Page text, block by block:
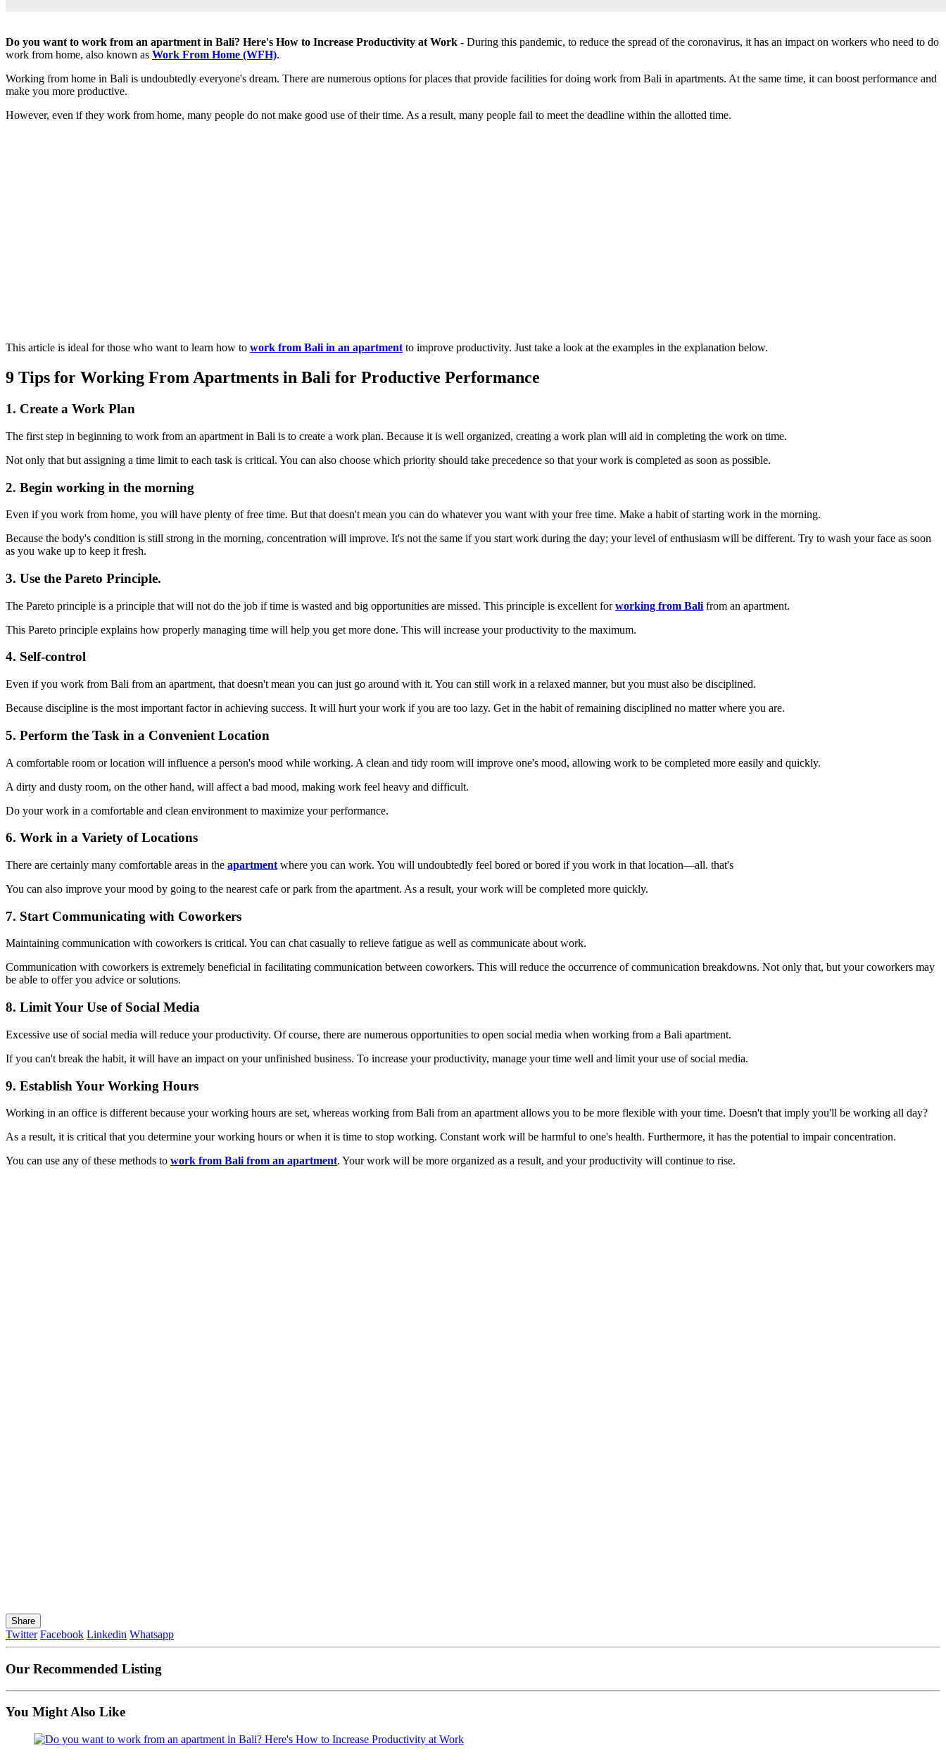
Do you want to work from an apartment in Bali? Here's How to Increase Productivity at Work - During this pandemic, to reduce the spread of the coronavirus, it has an impact on workers who need to do
work from home, also known as Work From Home (WFH).
Working from home in Bali is undoubtedly everyone's dream. There are numerous options for places that provide facilities for doing work from Bali in apartments. At the same time, it can boost performance and
make you more productive.
However, even if they work from home, many people do not make good use of their time. As a result, many people fail to meet the deadline within the allotted time.
This article is ideal for those who want to learn how to work from Bali in an apartment to improve productivity. Just take a look at the examples in the explanation below.
9 Tips for Working From Apartments in Bali for Productive Performance
1. Create a Work Plan
The first step in beginning to work from an apartment in Bali is to create a work plan. Because it is well organized, creating a work plan will aid in completing the work on time.
Not only that but assigning a time limit to each task is critical. You can also choose which priority should take precedence so that your work is completed as soon as possible.
2. Begin working in the morning
Even if you work from home, you will have plenty of free time. But that doesn't mean you can do whatever you want with your free time. Make a habit of starting work in the morning.
Because the body's condition is still strong in the morning, concentration will improve. It's not the same if you start work during the day; your level of enthusiasm will be different. Try to wash your face as soon
as you wake up to keep it fresh.
3. Use the Pareto Principle.
The Pareto principle is a principle that will not do the job if time is wasted and big opportunities are missed. This principle is excellent forworking from Bali from an apartment.
This Pareto principle explains how properly managing time will help you get more done. This will increase your productivity to the maximum.
4. Self-control
Even if you work from Bali from an apartment, that doesn't mean you can just go around with it. You can still work in a relaxed manner, but you must also be disciplined.
Because discipline is the most important factor in achieving success. It will hurt your work if you are too lazy. Get in the habit of remaining disciplined no matter where you are.
5. Perform the Task in a Convenient Location
A comfortable room or location will influence a person's mood while working. A clean and tidy room will improve one's mood, allowing work to be completed more easily and quickly.
A dirty and dusty room, on the other hand, will affect a bad mood, making work feel heavy and difficult.
Do your work in a comfortable and clean environment to maximize your performance.
6. Work in a Variety of Locations
There are certainly many comfortable areas in the apartment where you can work. You will undoubtedly feel bored or bored if you work in that location—all. that's
You can also improve your mood by going to the nearest cafe or park from the apartment. As a result, your work will be completed more quickly.
7. Start Communicating with Coworkers
Maintaining communication with coworkers is critical. You can chat casually to relieve fatigue as well as communicate about work.
Communication with coworkers is extremely beneficial in facilitating communication between coworkers. This will reduce the occurrence of communication breakdowns. Not only that, but your coworkers may
be able to offer you advice or solutions.
8. Limit Your Use of Social Media
Excessive use of social media will reduce your productivity. Of course, there are numerous opportunities to open social media when working from a Bali apartment.
If you can't break the habit, it will have an impact on your unfinished business. To increase your productivity, manage your time well and limit your use of social media.
9. Establish Your Working Hours
Working in an office is different because your working hours are set, whereas working from Bali from an apartment allows you to be more flexible with your time. Doesn't that imply you'll be working all day?
As a result, it is critical that you determine your working hours or when it is time to stop working. Constant work will be harmful to one's health. Furthermore, it has the potential to impair concentration.
You can use any of these methods to work from Bali from an apartment. Your work will be more organized as a result, and your productivity will continue to rise.
Share
Twitter Facebook Linkedin Whatsapp
Our Recommended Listing
You Might Also Like